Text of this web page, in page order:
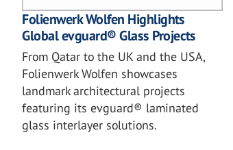
Folienwerk Wolfen Highlights
Global evguard® Glass Projects
From Qatar to the UK and the USA,
Folienwerk Wolfen showcases
landmark architectural projects
featuring its evguard® laminated
glass interlayer solutions.